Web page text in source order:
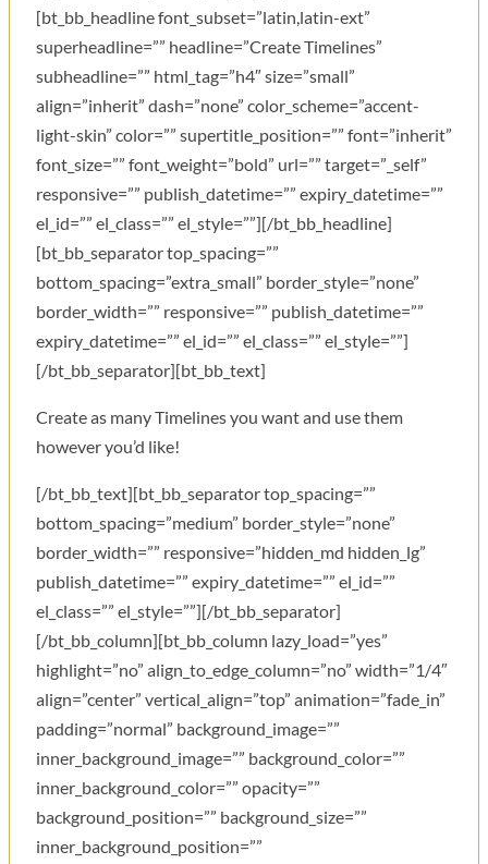
[bt_bb_headline font_subset=”latin,latin-ext”
superheadline=”” headline=”Create Timelines”
subheadline=”” html_tag=”h4″ size=”small”
align=”inherit” dash=”none” color_scheme=”accent-
light-skin” color=”” supertitle_position=”” font=”inherit”
font_size=”” font_weight=”bold” url=”” target=”_self”
responsive=”” publish_datetime=”” expiry_datetime=””
el_id=”” el_class=”” el_style=””][/bt_bb_headline]
[bt_bb_separator top_spacing=””
bottom_spacing=”extra_small” border_style=”none”
border_width=”” responsive=”” publish_datetime=””
expiry_datetime=”” el_id=”” el_class=”” el_style=””]
[/bt_bb_separator][bt_bb_text]
Create as many Timelines you want and use them
however you’d like!
[/bt_bb_text][bt_bb_separator top_spacing=””
bottom_spacing=”medium” border_style=”none”
border_width=”” responsive=”hidden_md hidden_lg”
publish_datetime=”” expiry_datetime=”” el_id=””
el_class=”” el_style=””][/bt_bb_separator]
[/bt_bb_column][bt_bb_column lazy_load=”yes”
highlight=”no” align_to_edge_column=”no” width=”1/4″
align=”center” vertical_align=”top” animation=”fade_in”
padding=”normal” background_image=””
inner_background_image=”” background_color=””
inner_background_color=”” opacity=””
background_position=”” background_size=””
inner_background_position=””